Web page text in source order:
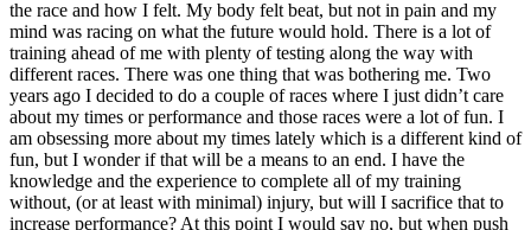
the race and how I felt. My body felt beat, but not in pain and my
mind was racing on what the future would hold. There is a lot of
training ahead of me with plenty of testing along the way with
different races. There was one thing that was bothering me. Two
years ago I decided to do a couple of races where I just didn’t care
about my times or performance and those races were a lot of fun. I
am obsessing more about my times lately which is a different kind of
fun, but I wonder if that will be a means to an end. I have the
knowledge and the experience to complete all of my training
without, (or at least with minimal) injury, but will I sacrifice that to
increase performance? At this point I would say no, but when push